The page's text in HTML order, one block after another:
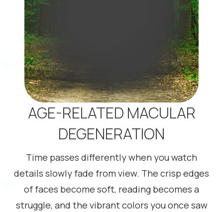
AGE-RELATED MACULAR
DEGENERATION
Time passes differently when you watch
details slowly fade from view. The crisp edges
of faces become soft, reading becomes a
struggle, and the vibrant colors you once saw